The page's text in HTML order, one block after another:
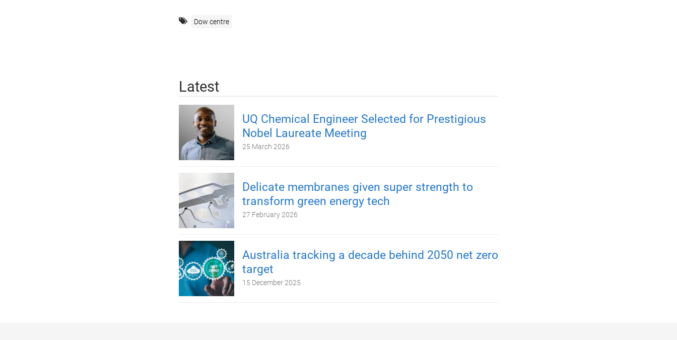
Dow centre
Latest
UQ Chemical Engineer Selected for Prestigious
Nobel Laureate Meeting
25 March 2026
Delicate membranes given super strength to
transform green energy tech
27 February 2026
Australia tracking a decade behind 2050 net zero
target
15 December 2025